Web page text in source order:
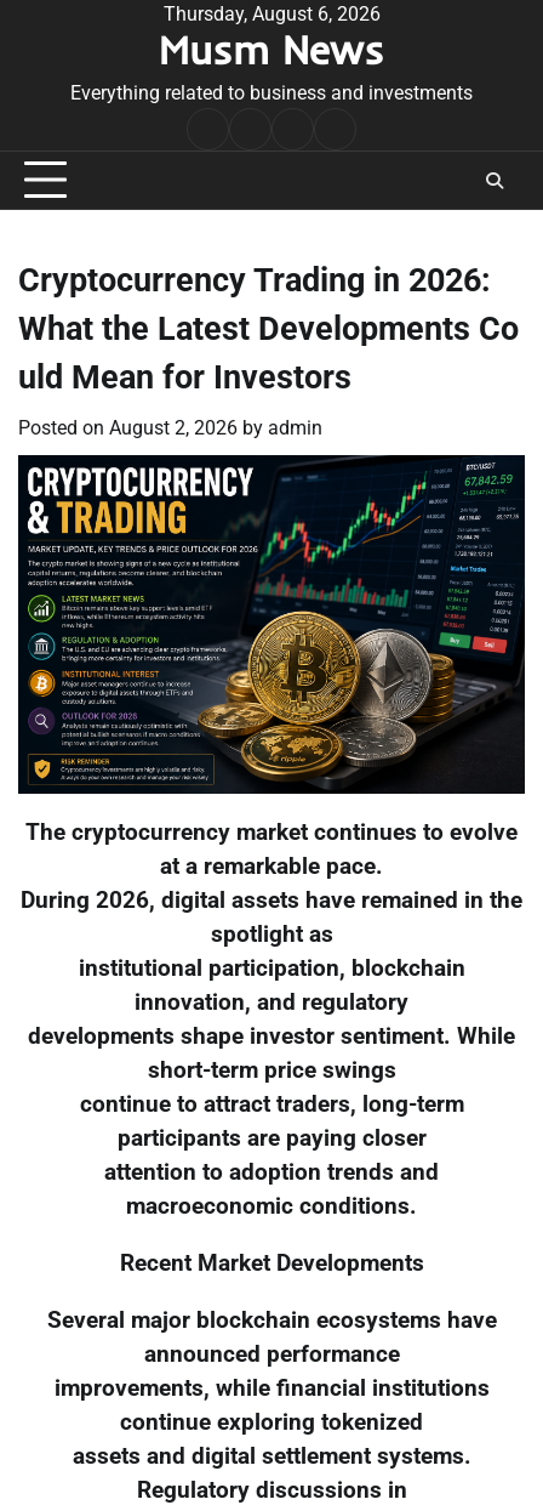
Thursday, August 6, 2026
Musm News
Everything related to business and investments
Conditions
Cryptocurrency Trading in 2026:
What the Latest Developments Co
uld Mean for Investors
Posted on August 2, 2026 by admin
The cryptocurrency market continues to evolve
at a remarkable pace.
During 2026, digital assets have remained in the
spotlight as
institutional participation, blockchain
innovation, and regulatory
developments shape investor sentiment. While
short-term price swings
continue to attract traders, long-term
participants are paying closer
attention to adoption trends and
macroeconomic conditions.
Recent Market Developments
Several major blockchain ecosystems have
announced performance
improvements, while financial institutions
continue exploring tokenized
assets and digital settlement systems.
Regulatory discussions in